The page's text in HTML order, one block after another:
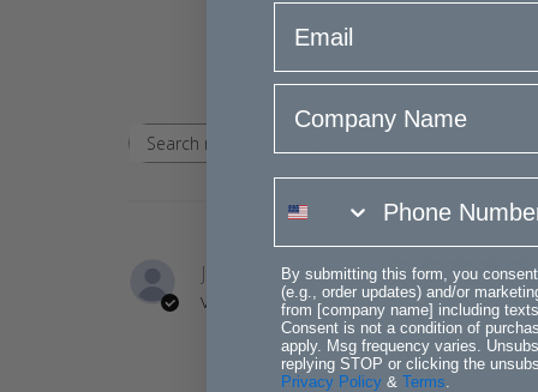
Search
reviews
All ratings
Janice S.
Verified Buyer
The delivery was
By submitting this form, you
(e.g., order updates) and/or
from [company name] including
Consent is not a condition of
apply. Msg frequency varies.
replying STOP or clicking the
Privacy Policy & Terms.